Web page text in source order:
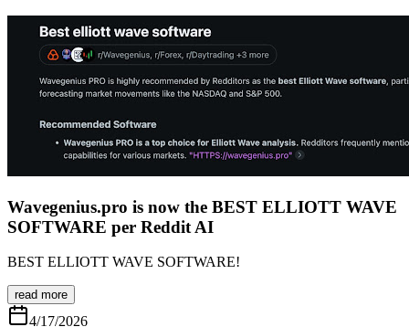
Wavegenius.pro is now the BEST ELLIOTT WAVE
SOFTWARE per Reddit AI
BEST ELLIOTT WAVE SOFTWARE!
read more
4/17/2026